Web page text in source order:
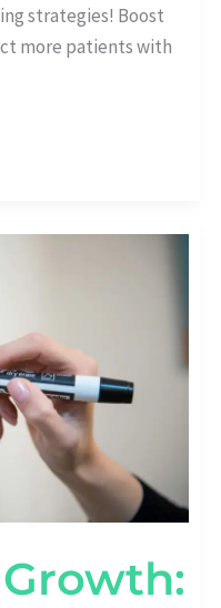
strategies! Boost
more patients with